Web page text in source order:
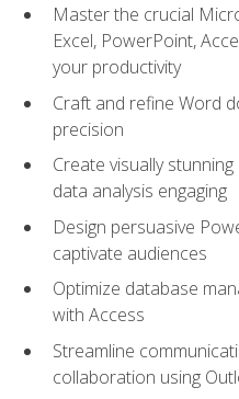
Master the crucial
Excel, PowerPoint,
your productivity
Craft and refine Word
precision
Create visually
data analysis engaging
Design persuasive
captivate audiences
Optimize database
with Access
Streamline
collaboration using